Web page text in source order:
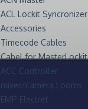
ACL Lockit Syncronizer
Accessories
Timecode Cables
Cabel for MasterLockit
ACC Controller
mixer/camera Looms
EMP Electret